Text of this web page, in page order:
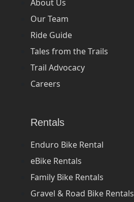
About Us
Our Team
Ride Guide
Tales from the Trails
Trail Advocacy
Careers
Rentals
Enduro Bike Rental
eBike Rentals
Family Bike Rentals
Gravel & Road Bike Rentals